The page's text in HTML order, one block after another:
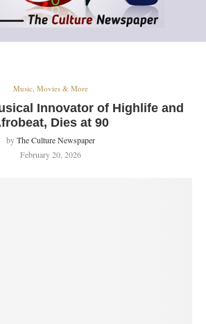
Music, Movies & More
Innovator of Highlife and
Dies at 90
byThe Culture Newspaper
February 20, 2026